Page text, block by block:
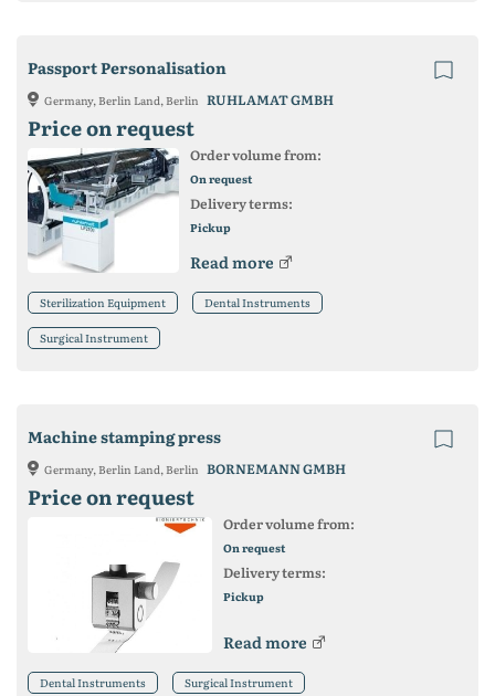
Passport Personalisation
Germany, Berlin Land, Berlin RUHLAMAT GMBH
Price on request
Order volume from:
On request
Delivery terms:
Pickup
Read more
Sterilization Equipment Dental Instruments
Surgical Instrument
Machine stamping press
Germany, Berlin Land, Berlin BORNEMANN GMBH
Price on request
Order volume from:
On request
Delivery terms:
Pickup
Read more
Dental Instruments Surgical Instrument